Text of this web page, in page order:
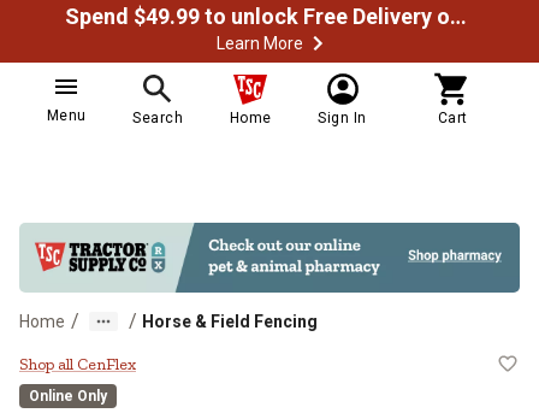
Spend $49.99 to unlock Free Delivery on most orders
Learn More
Menu Search Home Sign In Cart
Home / / Horse & Field Fencing
CenFlex 330 ft. x 5 in. Flexible
Shop all CenFlex
Online Only